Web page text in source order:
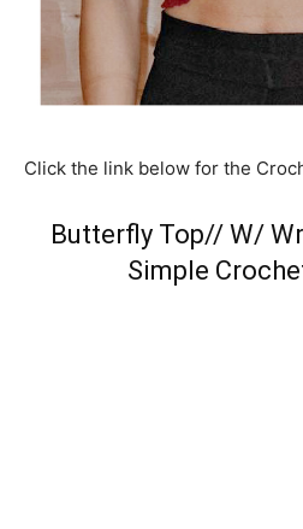
Click the link below for the
Butterfly Top// W/
Simple